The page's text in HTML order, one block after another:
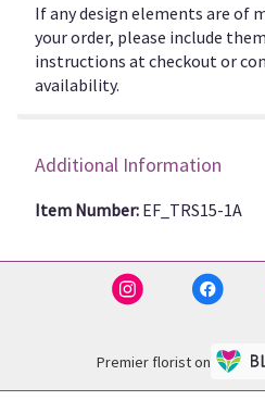
If any design elements are of
your order, please include
instructions at checkout or
availability.
Additional Information
Item Number: EF_TRS15-1A
Premier florist on